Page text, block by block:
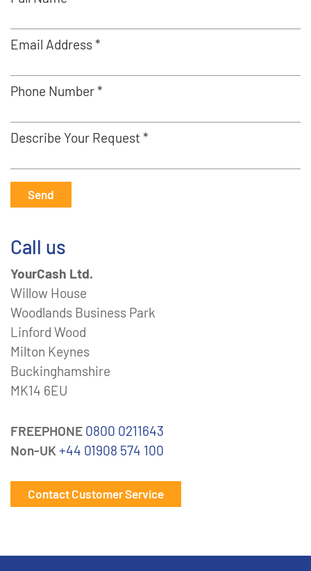
Email Address *
Phone Number *
Describe Your Request *
Send
Call us
YourCash Ltd.
Willow House
Woodlands Business Park
Linford Wood
Milton Keynes
Buckinghamshire
MK14 6EU
FREEPHONE 0800 0211643
Non-UK +44 01908 574 100
Contact Customer Service